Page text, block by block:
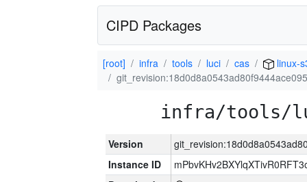
CIPD Packages
[root] infra tools luci cas
linux-
infra/tools/
Version
Instance ID